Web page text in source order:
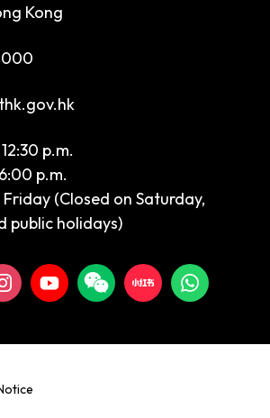
Kong
p.m.
p.m.
(Closed on Saturday,
public holidays)